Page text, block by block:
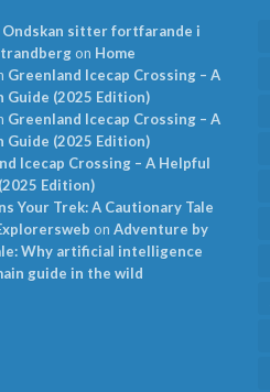
sitter fortfarande i
on Home
Greenland Icecap Crossing – A
(2025 Edition)
Greenland Icecap Crossing – A
(2025 Edition)
Icecap Crossing – A Helpful
Edition)
Your Trek: A Cautionary Tale
on Adventure by
Why artificial intelligence
guide in the wild